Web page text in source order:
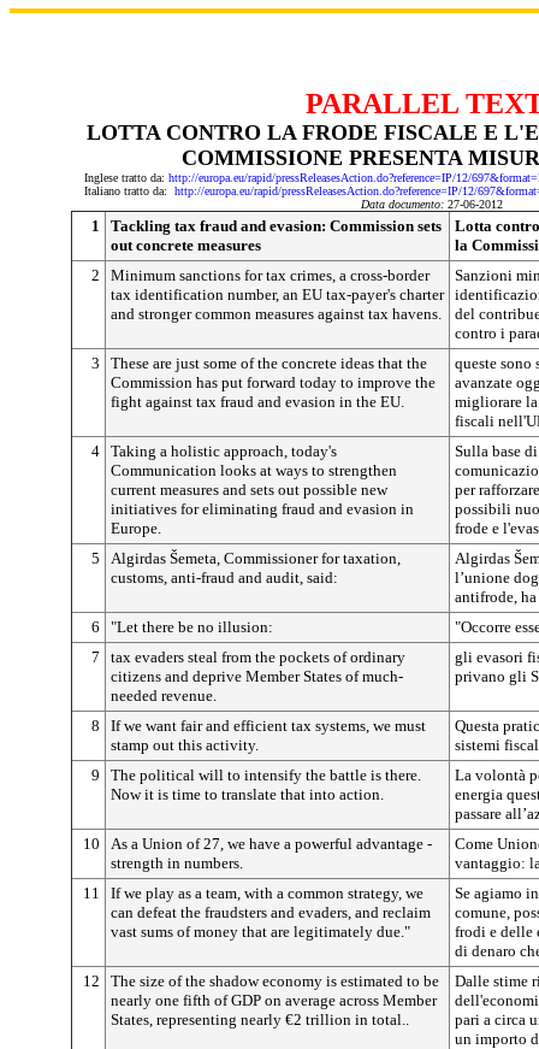
PARALLEL
LOTTA CONTRO LA FRODE FISCALE E
COMMISSIONE PRESENTA
Inglese tratto da: http://europa.eu/rapid/pressReleasesAction.do?reference=IP/12/
Italiano tratto da: http://europa.eu/rapid/pressReleasesAction.do?reference=IP/12/
Data documento: 27-06-2012
1
Tackling tax fraud and evasion: Commission sets
out concrete measures
Lotta
la
2
Minimum sanctions for tax crimes, a cross-border
tax identification number, an EU tax-payer's charter
and stronger common measures against tax havens.
Sanzioni
del
contro i
3
These are just some of the concrete ideas that the
Commission has put forward today to improve the
fight against tax fraud and evasion in the EU.
queste sono
avanzate
migliorare
fiscali
4 Taking a holistic approach, today's
Communication looks at ways to strengthen
current measures and sets out possible new
initiatives for eliminating fraud and evasion in
Europe.
Sulla base
per
possibili
frode e
5
Algirdas Šemeta, Commissioner for taxation,
customs, anti-fraud and audit, said:
Algirdas
l’unione
antifrode,
6
"Let there be no illusion:
"Occorre
7
tax evaders steal from the pockets of ordinary
citizens and deprive Member States of much-
needed revenue.
gli evasori
privano gli
8
If we want fair and efficient tax systems, we must
stamp out this activity.
Questa
sistemi
9
The political will to intensify the battle is there.
Now it is time to translate that into action.
La volontà
energia
passare
10
As a Union of 27, we have a powerful advantage -
strength in numbers.
Come
vantaggio:
11
If we play as a team, with a common strategy, we
can defeat the fraudsters and evaders, and reclaim
vast sums of money that are legitimately due."
Se agiamo
comune,
frodi e delle
di denaro
12
The size of the shadow economy is estimated to be
nearly one fifth of GDP on average across Member
States, representing nearly €2 trillion in total..
Dalle stime
pari a circa
un importo